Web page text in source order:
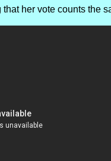
her vote counts the